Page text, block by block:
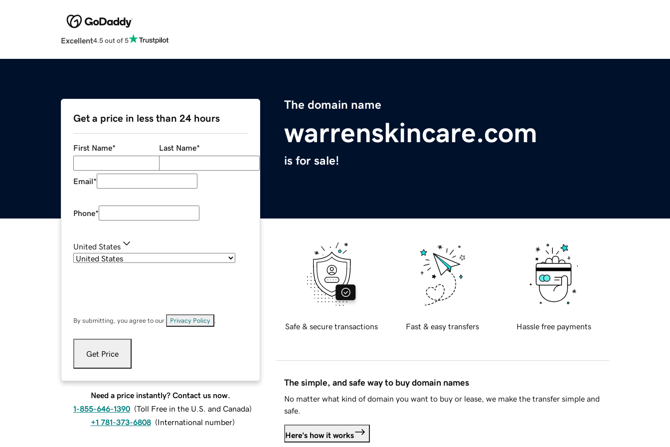
Excellent4.5 out of 5
The domain name
warrenskincare.com
is for sale!
Get a price in less than 24 hours
First Name* Last Name*
Email*
Phone*
United States
By submitting, you agree to our Privacy Policy
Get Price
Need a price instantly? Contact us now.
1-855-646-1390 (Toll Free in the U.S. and Canada)
+1 781-373-6808 (International number)
Safe & secure transactions Fast & easy transfers Hassle free payments
The simple, and safe way to buy domain names
No matter what kind of domain you want to buy or lease, we make the transfer simple and
safe.
Here's how it works